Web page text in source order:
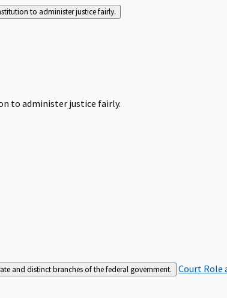
to administer justice fairly.
to administer justice fairly.
and distinct branches of the federal government. Court Role